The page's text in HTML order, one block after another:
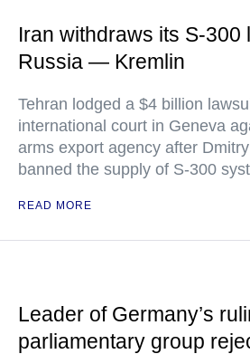
Iran withdraws its S-300
Russia — Kremlin
Tehran lodged a $4 billion
international court in Geneva
arms export agency after
banned the supply of S-300
READ MORE
Leader of Germany’s
parliamentary group